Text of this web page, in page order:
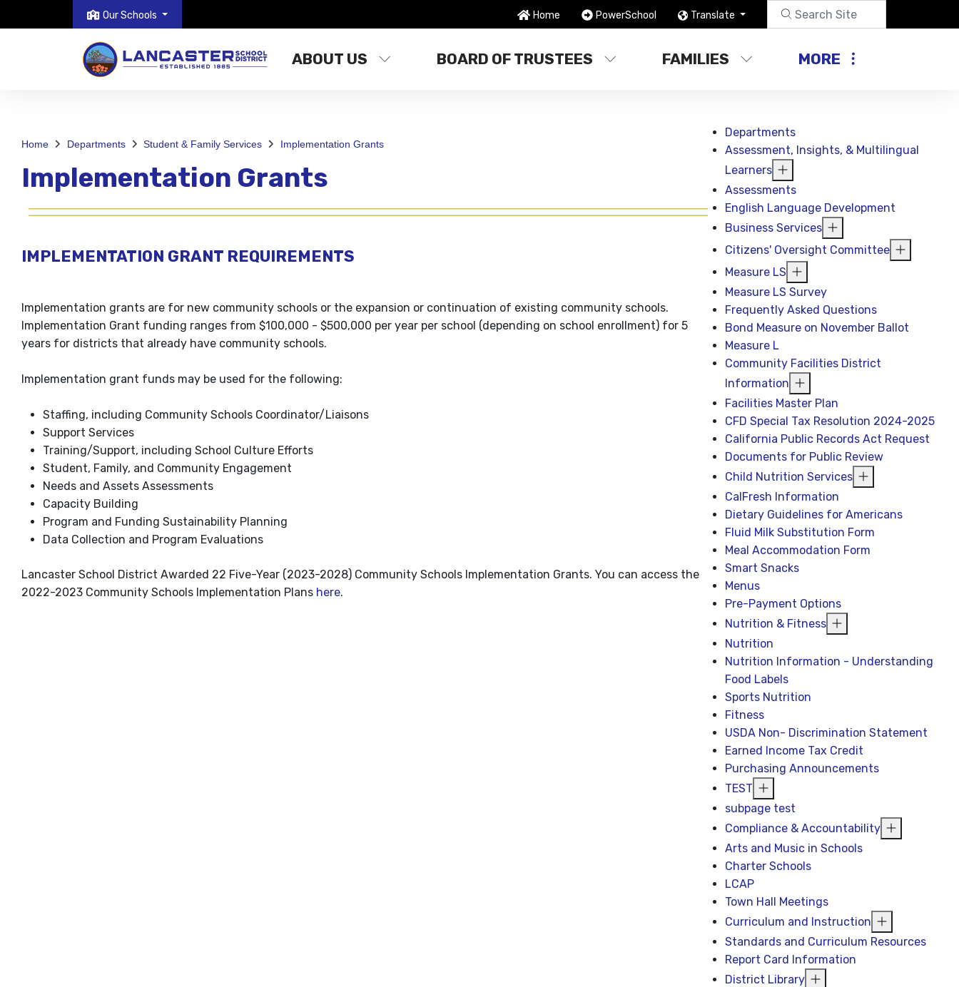
Our Schools Home PowerSchool Translate
ABOUT US BOARD OF TRUSTEES FAMILIES MORE
Home Departments Student & Family Services Implementation Grants
Implementation Grants
IMPLEMENTATION GRANT REQUIREMENTS
Implementation grants are for new community schools or the expansion or continuation of existing community schools.
Implementation Grant funding ranges from $100,000 - $500,000 per year per school (depending on school enrollment) for 5
years for districts that already have community schools.
Implementation grant funds may be used for the following:
Staffing, including Community Schools Coordinator/Liaisons
Support Services
Training/Support, including School Culture Efforts
Student, Family, and Community Engagement
Needs and Assets Assessments
Capacity Building
Program and Funding Sustainability Planning
Data Collection and Program Evaluations
Lancaster School District Awarded 22 Five-Year (2023-2028) Community Schools Implementation Grants. You can access the
2022-2023 Community Schools Implementation Plans here.
Departments
Assessment, Insights, & Multilingual
Learners
Assessments
English Language Development
Business Services
Citizens' Oversight Committee
Measure LS
Measure LS Survey
Frequently Asked Questions
Bond Measure on November Ballot
Measure L
Community Facilities District
Information
Facilities Master Plan
CFD Special Tax Resolution 2024-2025
California Public Records Act Request
Documents for Public Review
Child Nutrition Services
CalFresh Information
Dietary Guidelines for Americans
Fluid Milk Substitution Form
Meal Accommodation Form
Smart Snacks
Menus
Pre-Payment Options
Nutrition & Fitness
Nutrition
Nutrition Information - Understanding
Food Labels
Sports Nutrition
Fitness
USDA Non- Discrimination Statement
Earned Income Tax Credit
Purchasing Announcements
TEST
subpage test
Compliance & Accountability
Arts and Music in Schools
Charter Schools
LCAP
Town Hall Meetings
Curriculum and Instruction
Standards and Curriculum Resources
Report Card Information
District Library